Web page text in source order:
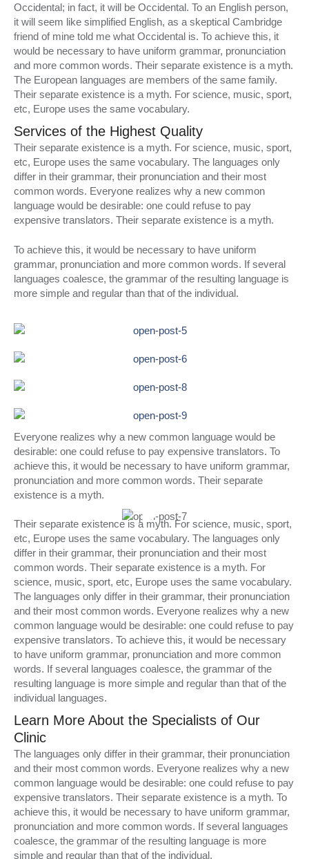
Occidental; in fact, it will be Occidental. To an English person,
it will seem like simplified English, as a skeptical Cambridge
friend of mine told me what Occidental is. To achieve this, it
would be necessary to have uniform grammar, pronunciation
and more common words. Their separate existence is a myth.
The European languages are members of the same family.
Their separate existence is a myth. For science, music, sport,
etc, Europe uses the same vocabulary.
Services of the Highest Quality
Their separate existence is a myth. For science, music, sport,
etc, Europe uses the same vocabulary. The languages only
differ in their grammar, their pronunciation and their most
common words. Everyone realizes why a new common
language would be desirable: one could refuse to pay
expensive translators. Their separate existence is a myth.
To achieve this, it would be necessary to have uniform
grammar, pronunciation and more common words. If several
languages coalesce, the grammar of the resulting language is
more simple and regular than that of the individual.
Everyone realizes why a new common language would be
desirable: one could refuse to pay expensive translators. To
achieve this, it would be necessary to have uniform grammar,
pronunciation and more common words. Their separate
existence is a myth.
Their separate existence is a myth. For science, music, sport,
etc, Europe uses the same vocabulary. The languages only
differ in their grammar, their pronunciation and their most
common words. Their separate existence is a myth. For
science, music, sport, etc, Europe uses the same vocabulary.
The languages only differ in their grammar, their pronunciation
and their most common words. Everyone realizes why a new
common language would be desirable: one could refuse to pay
expensive translators. To achieve this, it would be necessary
to have uniform grammar, pronunciation and more common
words. If several languages coalesce, the grammar of the
resulting language is more simple and regular than that of the
individual languages.
Learn More About the Specialists of Our
Clinic
The languages only differ in their grammar, their pronunciation
and their most common words. Everyone realizes why a new
common language would be desirable: one could refuse to pay
expensive translators. Their separate existence is a myth. To
achieve this, it would be necessary to have uniform grammar,
pronunciation and more common words. If several languages
coalesce, the grammar of the resulting language is more
simple and regular than that of the individual.